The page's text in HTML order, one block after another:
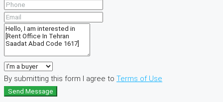
By submitting this form I agree to Terms of Use
Send Message